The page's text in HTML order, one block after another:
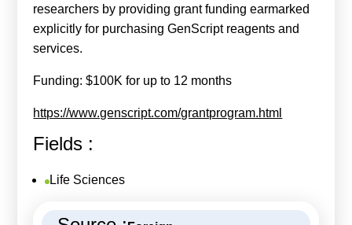
researchers by providing grant funding earmarked
explicitly for purchasing GenScript reagents and
services.
Funding: $100K for up to 12 months
https://www.genscript.com/grantprogram.html
Fields :
Life Sciences